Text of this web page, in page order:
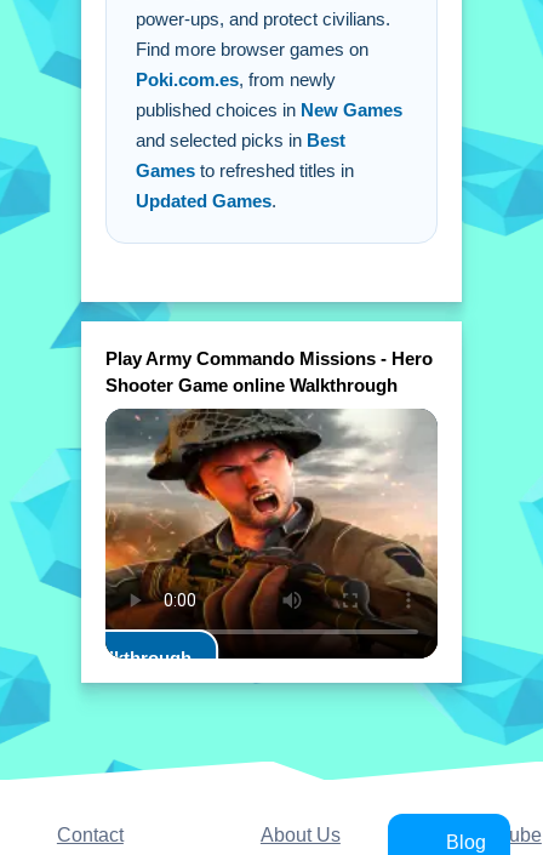
peace.
power-ups, and protect civilians.
Find more browser games on
Poki.com.es, from newly
published choices in New Games
and selected picks in Best
Games to refreshed titles in
Updated Games.
Play Army Commando Missions - Hero
Shooter Game online Walkthrough
Play Walkthrough
Contact About Us YouTube
Blog